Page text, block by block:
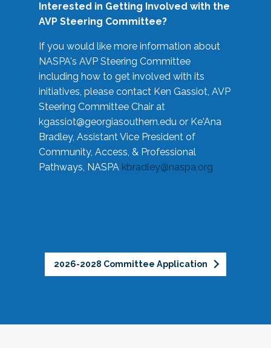
Interested in Getting Involved with the
AVP Steering Committee?
If you would like more information about
NASPA's AVP Steering Committee
including how to get involved with its
initiatives, please contact Ken Gassiot, AVP
Steering Committee Chair at
kgassiot@georgiasouthern.edu or Ke'Ana
Bradley, Assistant Vice President of
Community, Access, & Professional
Pathways, NASPA kbradley@naspa.org
2026-2028 Committee Application